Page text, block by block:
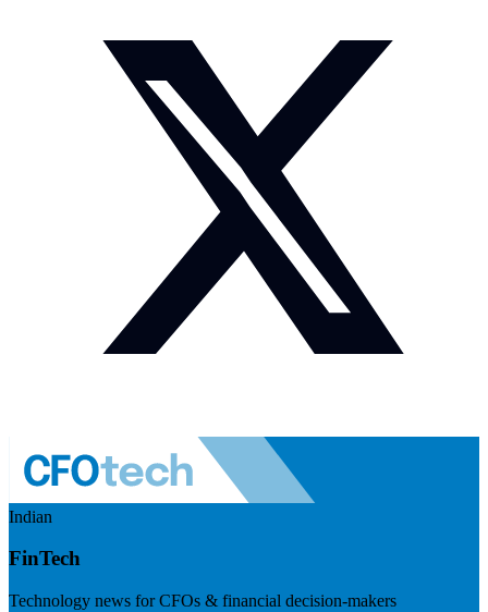
Indian
FinTech
Technology news for CFOs & financial decision-makers